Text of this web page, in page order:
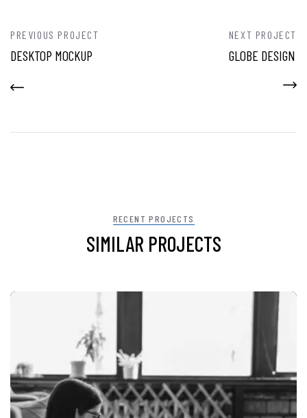
PREVIOUS PROJECT
DESKTOP MOCKUP
NEXT PROJECT
GLOBE DESIGN
RECENT PROJECTS
SIMILAR PROJECTS